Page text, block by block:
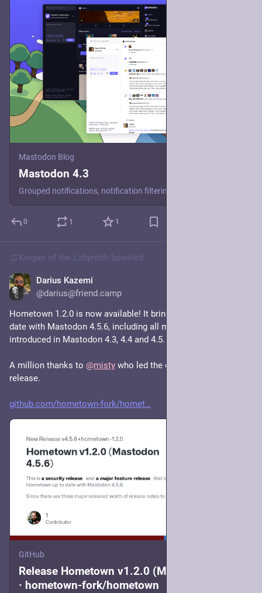
Mastodon Blog
Mastodon 4.3
0 1 1
Keeper of the Labyrinth boosted
Darius Kazemi
@darius@friend.camp
Hometown 1.2.0 is now available! It brings Hometown up to
date with Mastodon 4.5.6, including all major features
introduced in Mastodon 4.3, 4.4 and 4.5.
A million thanks to @misty who led the charge on this
release.
github.com/hometown-fork/homet
GitHub
Release Hometown v1.2.0 (Mastodon 4.5.6)
· hometown-fork/hometown